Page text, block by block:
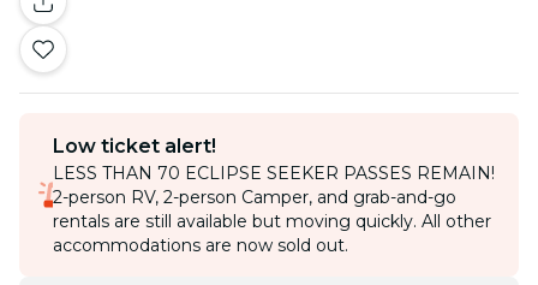
Low ticket alert!
LESS THAN 70 ECLIPSE SEEKER PASSES REMAIN!
2-person RV, 2-person Camper, and grab-and-go
rentals are still available but moving quickly. All other
accommodations are now sold out.